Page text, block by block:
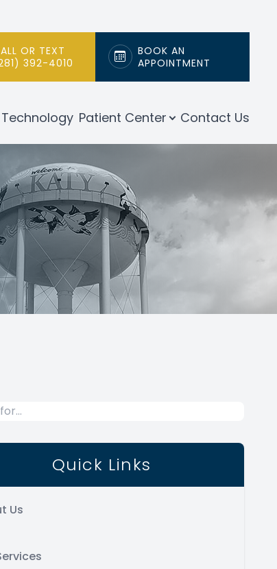
OR TEXT
392-4010
BOOK AN
APPOINTMENT
Technology Patient Center Contact Us
Quick Links
Us